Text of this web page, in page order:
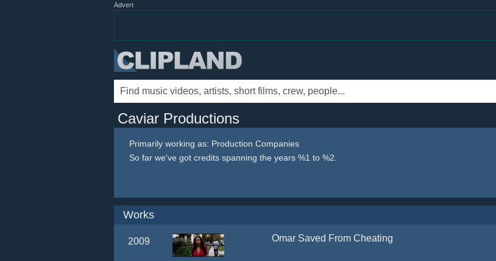
Advert
Caviar Productions
Primarily working as: Production Companies
So far we've got credits spanning the years %1 to %2.
Works
2009 Omar Saved From Cheating